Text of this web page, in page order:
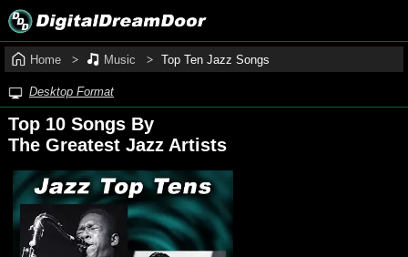
Home Music Top Ten Jazz Songs
Desktop Format
Top 10 Songs By
The Greatest Jazz Artists